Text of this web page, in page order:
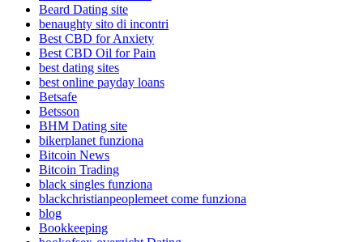
Beard Dating site
benaughty sito di incontri
Best CBD for Anxiety
Best CBD Oil for Pain
best dating sites
best online payday loans
Betsafe
Betsson
BHM Dating site
bikerplanet funziona
Bitcoin News
Bitcoin Trading
black singles funziona
blackchristianpeoplemeet come funziona
blog
Bookkeeping